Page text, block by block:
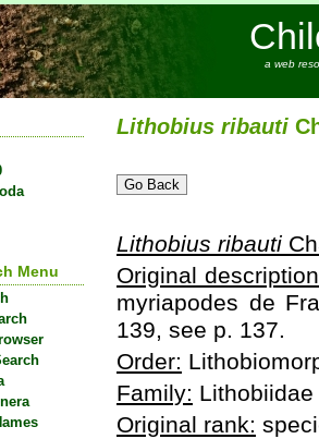
a web
Menu
Lithobius ribauti
Lithobius ribauti
Original
myriapodes de
139, see p. 137.
Order:
Family: Lithobiidae
Original rank: